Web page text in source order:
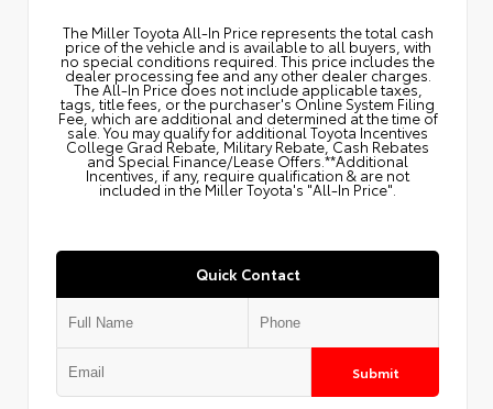
The Miller Toyota All‑In Price represents the total cash
price of the vehicle and is available to all buyers, with
no special conditions required. This price includes the
dealer processing fee and any other dealer charges.
The All‑In Price does not include applicable taxes,
tags, title fees, or the purchaser's Online System Filing
Fee, which are additional and determined at the time of
sale. You may qualify for additional Toyota Incentives
College Grad Rebate, Military Rebate, Cash Rebates
and Special Finance/Lease Offers.**Additional
Incentives, if any, require qualification & are not
included in the Miller Toyota's "All-In Price".
Quick Contact
Submit